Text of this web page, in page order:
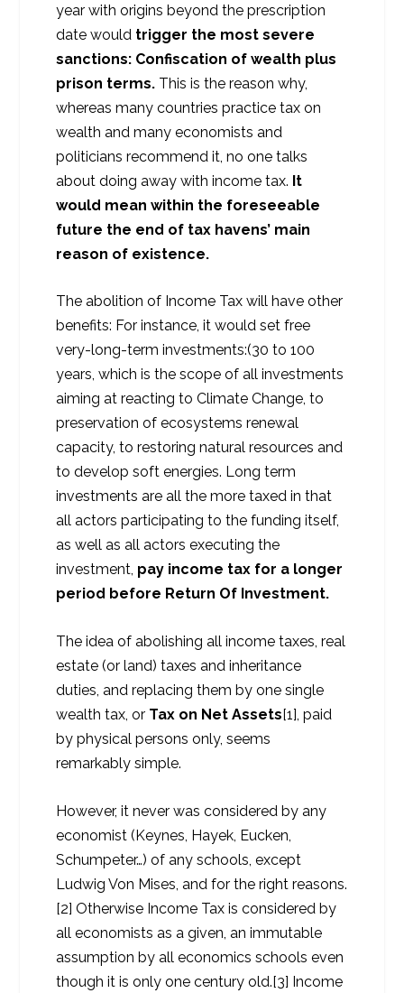
year with origins beyond the prescription
date would trigger the most severe
sanctions: Confiscation of wealth plus
prison terms. This is the reason why,
whereas many countries practice tax on
wealth and many economists and
politicians recommend it, no one talks
about doing away with income tax. It
would mean within the foreseeable
future the end of tax havens’ main
reason of existence.
The abolition of Income Tax will have other
benefits: For instance, it would set free
very-long-term investments:(30 to 100
years, which is the scope of all investments
aiming at reacting to Climate Change, to
preservation of ecosystems renewal
capacity, to restoring natural resources and
to develop soft energies. Long term
investments are all the more taxed in that
all actors participating to the funding itself,
as well as all actors executing the
investment, pay income tax for a longer
period before Return Of Investment.
The idea of abolishing all income taxes, real
estate (or land) taxes and inheritance
duties, and replacing them by one single
wealth tax, or Tax on Net Assets[1], paid
by physical persons only, seems
remarkably simple.
However, it never was considered by any
economist (Keynes, Hayek, Eucken,
Schumpeter…) of any schools, except
Ludwig Von Mises, and for the right reasons.
[2] Otherwise Income Tax is considered by
all economists as a given, an immutable
assumption by all economics schools even
though it is only one century old.[3] Income